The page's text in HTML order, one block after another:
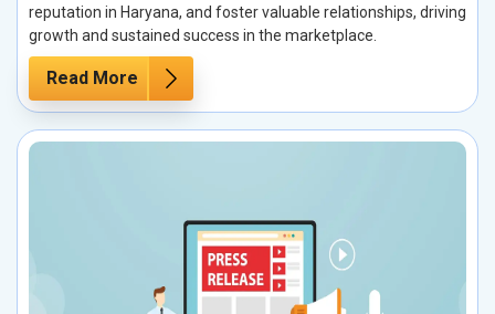
reputation in Haryana, and foster valuable relationships, driving
growth and sustained success in the marketplace.
Read More